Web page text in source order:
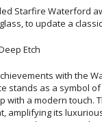
Starfire Waterford
to update a
Etch
with the
stands as a
a modern touch.
amplifying its
shapes
ensuring your
academic